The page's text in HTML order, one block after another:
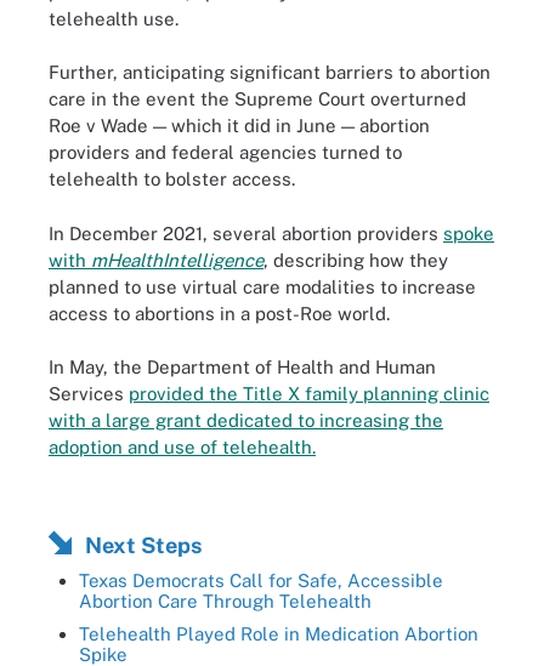
telehealth use.
Further, anticipating significant barriers to abortion
care in the event the Supreme Court overturned
Roe v Wade — which it did in June — abortion
providers and federal agencies turned to
telehealth to bolster access.
In December 2021, several abortion providers spoke
with mHealthIntelligence, describing how they
planned to use virtual care modalities to increase
access to abortions in a post-Roe world.
In May, the Department of Health and Human
Services provided the Title X family planning clinic
with a large grant dedicated to increasing the
adoption and use of telehealth.
Next Steps
Texas Democrats Call for Safe, Accessible
Abortion Care Through Telehealth
Telehealth Played Role in Medication Abortion
Spike